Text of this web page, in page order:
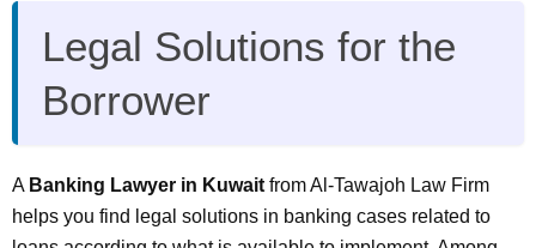
Legal Solutions for the
Borrower
A Banking Lawyer in Kuwait from Al-Tawajoh Law Firm
helps you find legal solutions in banking cases related to